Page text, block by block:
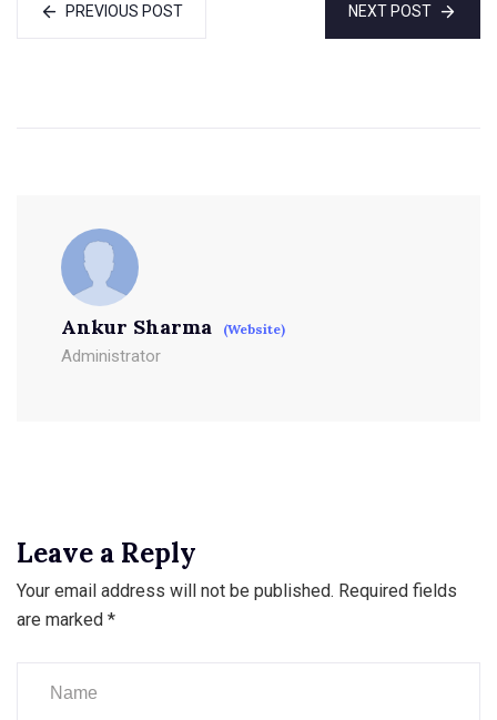
PREVIOUS POST NEXT POST
Ankur Sharma (Website)
Administrator
Leave a Reply
Your email address will not be published. Required fields
are marked *